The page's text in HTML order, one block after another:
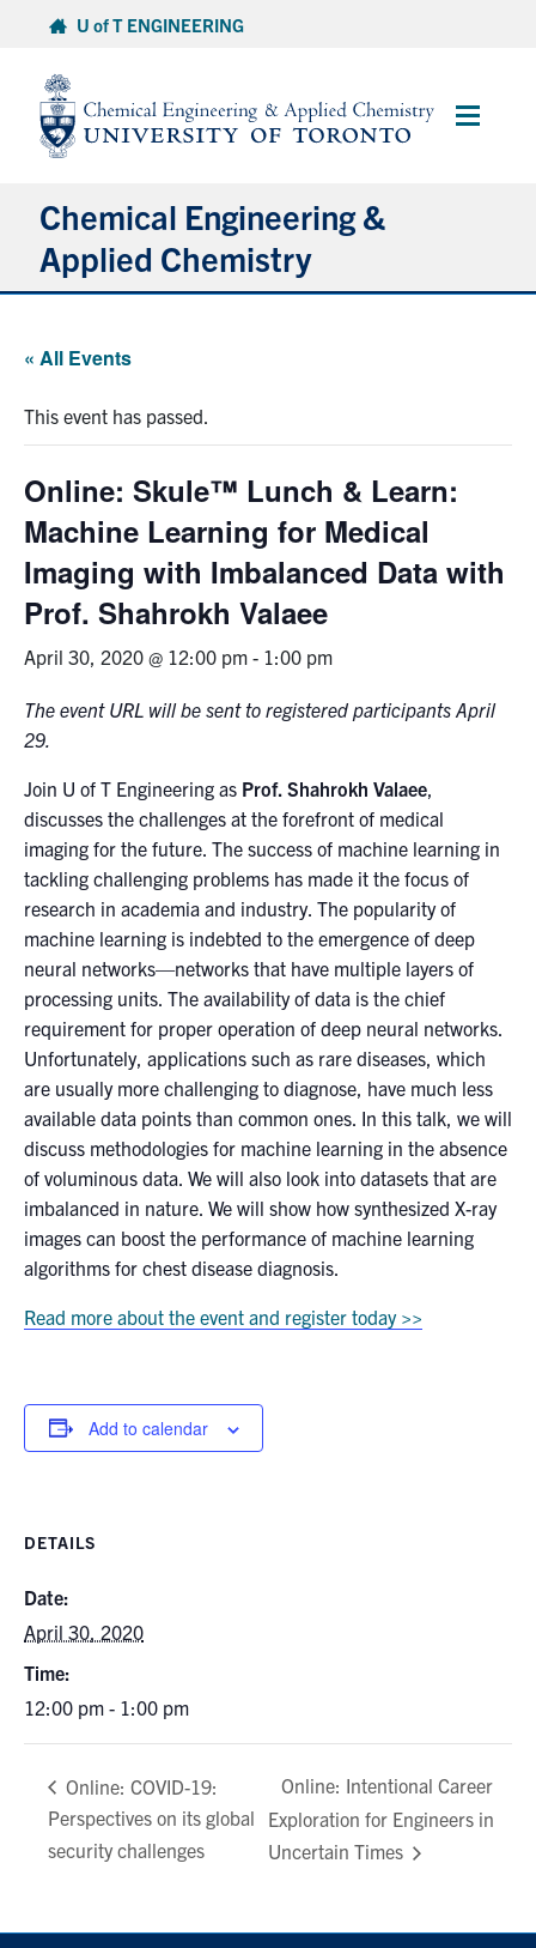
content
U of T ENGINEERING
Main
Chemical Engineering &
Applied Chemistry
Research
Faculty & Staff
News & Events
Services
FacebookTwitter/XLinkedIn
U of T Home
Contact
Search
for:
Submit
Search
« All Events
This event has passed.
Online: Skule™ Lunch & Learn:
Machine Learning for Medical
Imaging with Imbalanced Data with
Prof. Shahrokh Valaee
April 30, 2020 @ 12:00 pm - 1:00 pm
The event URL will be sent to registered participants April
29.
Join U of T Engineering as Prof. Shahrokh Valaee
discusses the challenges at the forefront of medical
imaging for the future. The success of machine learning in
tackling challenging problems has made it the focus of
research in academia and industry. The popularity of
machine learning is indebted to the emergence of deep
neural networks—networks that have multiple layers of
processing units. The availability of data is the chief
requirement for proper operation of deep neural networks.
Unfortunately, applications such as rare diseases, which
are usually more challenging to diagnose, have much less
available data points than common ones. In this talk, we will
discuss methodologies for machine learning in the absence
of voluminous data. We will also look into datasets that are
imbalanced in nature. We will show how synthesized X-ray
images can boost the performance of machine learning
algorithms for chest disease diagnosis.
Read more about the event and register today >>
Add to calendar
DETAILS
Date:
April 30, 2020
Time:
12:00 pm - 1:00 pm
Online: COVID-19:
Perspectives on its global
security challenges
Online: Intentional Career
Exploration for Engineers in
Uncertain Times